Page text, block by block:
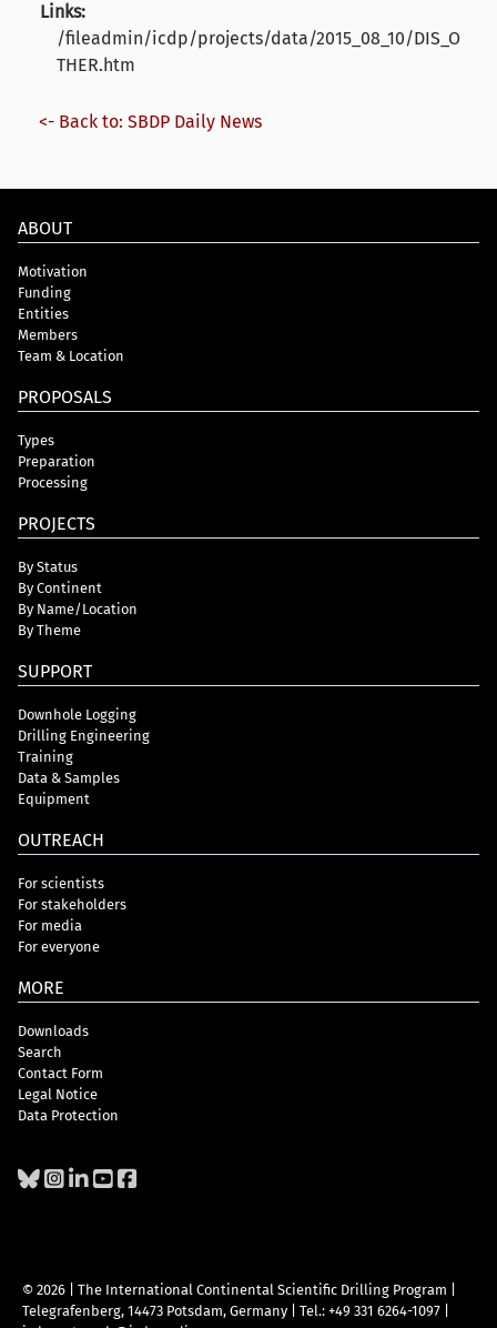
Links:
/fileadmin/icdp/projects/data/2015_08_10/DIS_O
THER.htm
<- Back to: SBDP Daily News
ABOUT
Motivation
Funding
Entities
Members
Team & Location
PROPOSALS
Types
Preparation
Processing
PROJECTS
By Status
By Continent
By Name/Location
By Theme
SUPPORT
Downhole Logging
Drilling Engineering
Training
Data & Samples
Equipment
OUTREACH
For scientists
For stakeholders
For media
For everyone
MORE
Downloads
Search
Contact Form
Legal Notice
Data Protection
© 2026 | The International Continental Scientific Drilling Program
Telegrafenberg, 14473 Potsdam, Germany
Tel.: +49 331 6264-1097